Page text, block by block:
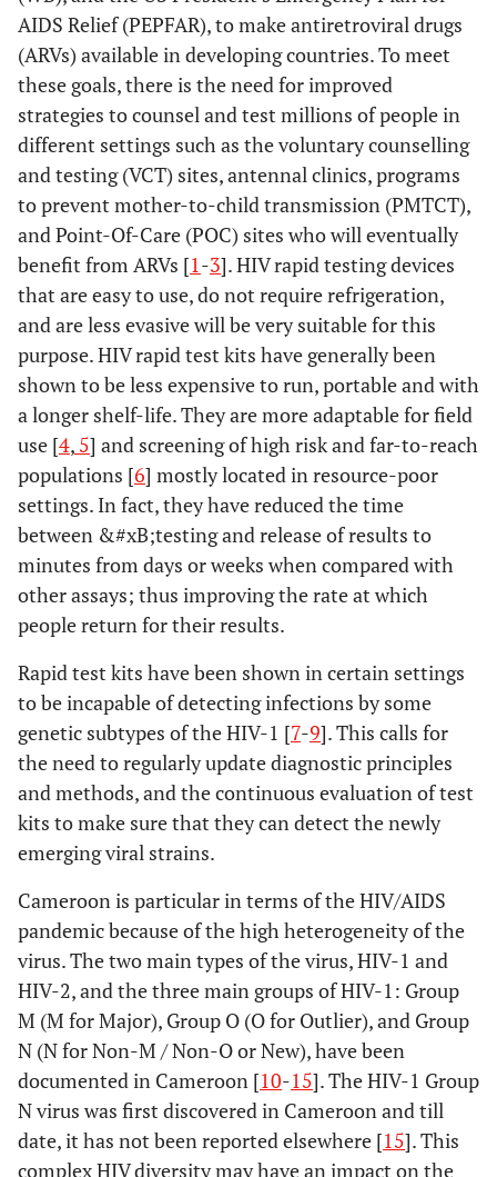
AIDS Relief (PEPFAR), to make antiretroviral drugs
(ARVs) available in developing countries. To meet
these goals, there is the need for improved
strategies to counsel and test millions of people in
different settings such as the voluntary counselling
and testing (VCT) sites, antennal clinics, programs
to prevent mother-to-child transmission (PMTCT),
and Point-Of-Care (POC) sites who will eventually
benefit from ARVs [1-3]. HIV rapid testing devices
that are easy to use, do not require refrigeration,
and are less evasive will be very suitable for this
purpose. HIV rapid test kits have generally been
shown to be less expensive to run, portable and with
a longer shelf-life. They are more adaptable for field
use [4, 5] and screening of high risk and far-to-reach
populations [6] mostly located in resource-poor
settings. In fact, they have reduced the time
between &#xB;testing and release of results to
minutes from days or weeks when compared with
other assays; thus improving the rate at which
people return for their results.
Rapid test kits have been shown in certain settings
to be incapable of detecting infections by some
genetic subtypes of the HIV-1 [7-9]. This calls for
the need to regularly update diagnostic principles
and methods, and the continuous evaluation of test
kits to make sure that they can detect the newly
emerging viral strains.
Cameroon is particular in terms of the HIV/AIDS
pandemic because of the high heterogeneity of the
virus. The two main types of the virus, HIV-1 and
HIV-2, and the three main groups of HIV-1: Group
M (M for Major), Group O (O for Outlier), and Group
N (N for Non-M / Non-O or New), have been
documented in Cameroon [10-15]. The HIV-1 Group
N virus was first discovered in Cameroon and till
date, it has not been reported elsewhere [15]. This
complex HIV diversity may have an impact on the